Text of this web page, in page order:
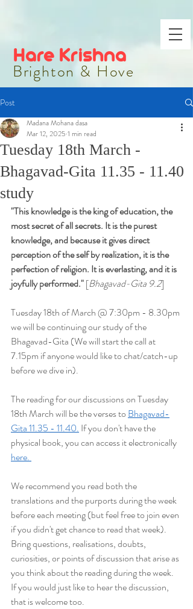
Hare Krishna
Brighton & Hove
Post
Tuesday 18th March -
Bhagavad-Gita 11.35 - 11.40
study
Madana Mohana dasa
Mar 12, 2025 1 min read
"This knowledge is the king of education, the
most secret of all secrets. It is the purest
knowledge, and because it gives direct
perception of the self by realization, it is the
perfection of religion. It is everlasting, and it is
joyfully performed." [Bhagavad-Gita 9.2]
Tuesday 18th of March @ 7:30pm - 8.30pm
we will be continuing our study of the
Bhagavad-Gita (We will start the call at
7.15pm if anyone would like to chat/catch-up
before we dive in).
The reading for our discussions on Tuesday
18th March will be the verses to Bhagavad-
Gita 11.35 - 11.40. If you don't have the
physical book, you can access it electronically
here.
We recommend you read both the
translations and the purports during the week
before each meeting (but feel free to join even
if you didn't get chance to read that week).
Bring questions, realisations, doubts,
curiosities, or points of discussion that arise as
you think about the reading during the week.
If you would just like to hear the discussion,
that is welcome too.